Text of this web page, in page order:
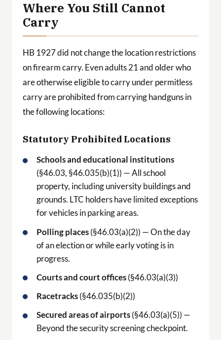
Where You Still Cannot
Carry
HB 1927 did not change the location restrictions
on firearm carry. Even adults 21 and older who
are otherwise eligible to carry under permitless
carry are prohibited from carrying handguns in
the following locations:
Statutory Prohibited Locations
Schools and educational institutions
(§46.03, §46.035(b)(1)) — All school
property, including university buildings and
grounds. LTC holders have limited exceptions
for vehicles in parking areas.
Polling places(§46.03(a)(2)) — On the day
of an election or while early voting is in
progress.
Courts and court offices(§46.03(a)(3))
Racetracks(§46.035(b)(2))
Secured areas of airports(§46.03(a)(5)) —
Beyond the security screening checkpoint.